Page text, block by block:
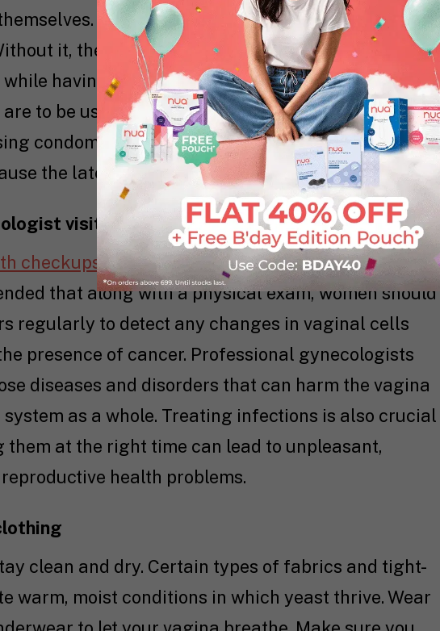
In this case, a lubricant is used to
it, the skin of the labia and vagina can become
having sex. Water-based, silicone-based, and
to be used depending on what your needs are.
condoms for protection, do not use an oil-based
the latex in condoms to break down.
visits
checkupsis crucial to maintaining your vaginal
that along with a physical exam, women should
regularly to detect any changes in vaginal cells
presence of cancer. Professional gynecologists
diseases and disorders that can harm the vagina
as a whole. Treating infections is also crucial
them at the right time can lead to unpleasant,
health problems.
clean and dry. Certain types of fabrics and tight-
warm, moist conditions in which yeast thrive. Wear